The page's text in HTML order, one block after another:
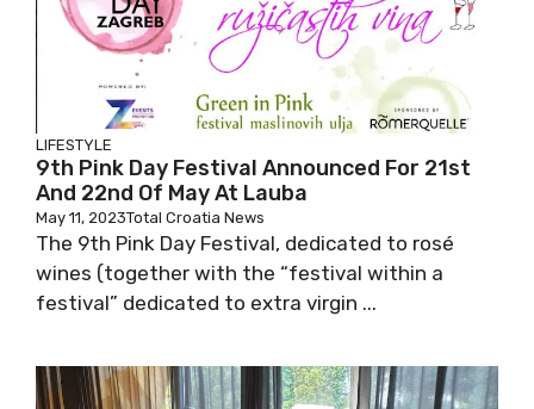
LIFESTYLE
9th Pink Day Festival Announced For 21st
And 22nd Of May At Lauba
May 11, 2023Total Croatia News
The 9th Pink Day Festival, dedicated to rosé
wines (together with the “festival within a
festival” dedicated to extra virgin ...